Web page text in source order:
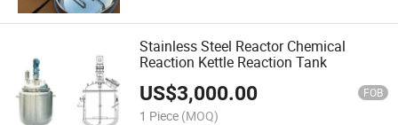
Stainless Steel Reactor Chemical
Reaction Kettle Reaction Tank
US$3,000.00 FOB
1 Piece (MOQ)